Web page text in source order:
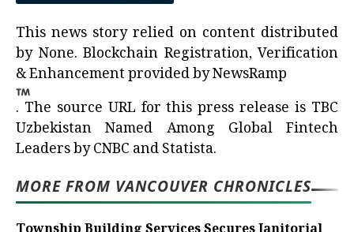
This news story relied on content distributed
by None. Blockchain Registration, Verification
& Enhancement provided byNewsRamp
. The source URL for this press release is TBC
Uzbekistan Named Among Global Fintech
Leaders by CNBC and Statista.
MORE FROM VANCOUVER CHRONICLES